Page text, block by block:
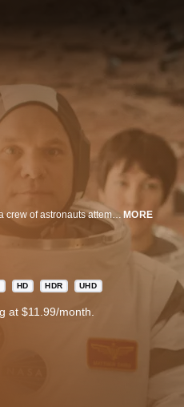
Sean Penn leads an ensemble cast in this near-future drama about a crew of astronauts attempting to become the first humans on Mars. Under the direction of visionary aerospace magnate Laz Ingram (Natascha McElhone), the crew contends with peril and personal sacrifice as they undertake the greatest pioneering feat in human history. MORE
HD HDR UHD
at $11.99/month.